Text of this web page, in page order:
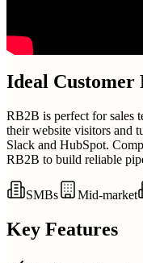
Ideal Customer
RB2B is perfect for sales
their website visitors and
Slack and HubSpot.
RB2B to build reliable
SMBs Mid-market
Key Features